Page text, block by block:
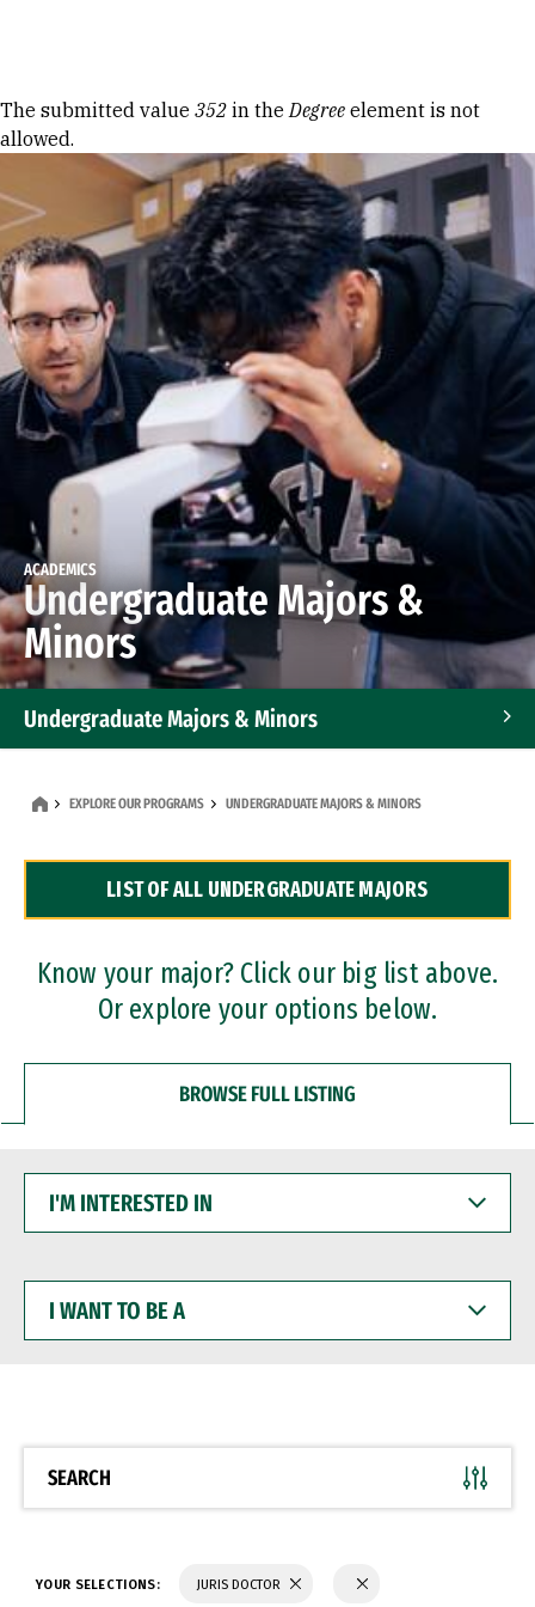
Error message
The submitted value 352 in theDegree element is not
allowed.
ACADEMICS
Undergraduate Majors &
Minors
Undergraduate Majors & Minors
Dual Degree Programs
Professional Certificates
EXPLORE OUR PROGRAMS UNDERGRADUATE MAJORS & MINORS
LIST OF ALL UNDERGRADUATE MAJORS
Know your major? Click our big list above.
Or explore your options below.
BROWSE FULL LISTING
INTERESTED
WANT
BE
SEARCH
YOUR SELECTIONS: JURIS DOCTOR